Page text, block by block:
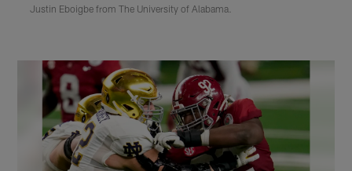
Justin Eboigbe from The University of Alabama.